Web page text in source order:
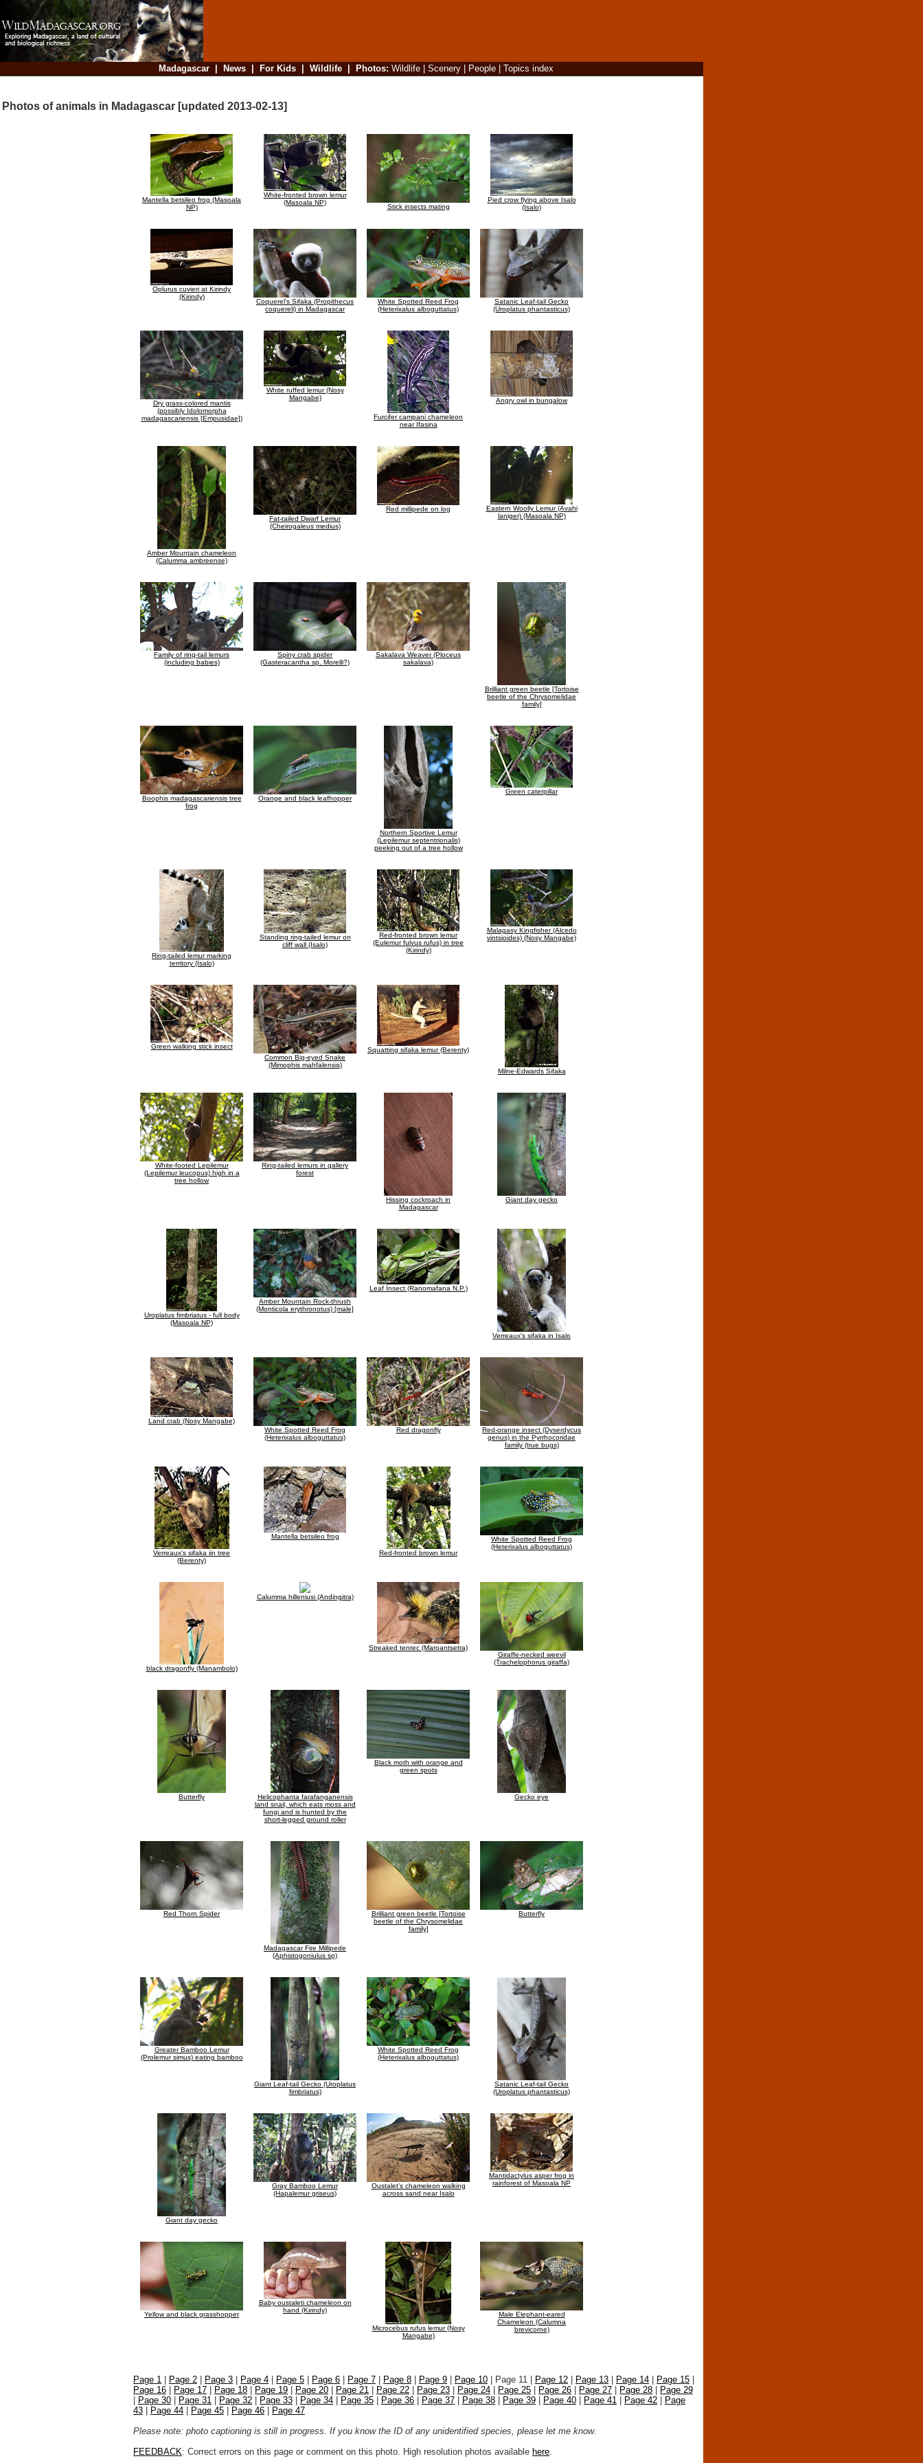
Madagascar| News| For Kids| Wildlife| Photos: Wildlife| Scenery| People| Topics index
Photos of animals in Madagascar [updated 2013-02-13]
Mantella betsileo frog (Masoala
NP)
White-fronted brown lemur
(Masoala NP)
Stick insects mating
Pied crow flying above Isalo
(Isalo)
Oplurus cuvieri at Kirindy
(Kirindy)
Coquerel's Sifaka (Propithecus
coquereli) in Madagascar
White Spotted Reed Frog
(Heterixalus alboguttatus)
Satanic Leaf-tail Gecko
(Uroplatus phantasticus)
Dry grass-colored mantis
(possibly Idolomorpha
madagascariensis [Empusidae])
White ruffed lemur (Nosy
Mangabe)
Furcifer campani chameleon
near Ifasina
Angry owl in bungalow
Amber Mountain chameleon
(Calumma ambreense)
Fat-tailed Dwarf Lemur
(Cheirogaleus medius)
Red millipede on log
Eastern Woolly Lemur (Avahi
laniger) (Masoala NP)
Family of ring-tail lemurs
(including babies)
Spiny crab spider
(Gasteracantha sp. Morelli?)
Sakalava Weaver (Ploceus
sakalava)
Brilliant green beetle [Tortoise
beetle of the Chrysomelidae
family]
Boophis madagascariensis tree
frog
Orange and black leafhopper
Northern Sportive Lemur
(Lepilemur septentrionalis)
peeking out of a tree hollow
Green caterpillar
Ring-tailed lemur marking
territory (Isalo)
Standing ring-tailed lemur on
cliff wall (Isalo)
Red-fronted brown lemur
(Eulemur fulvus rufus) in tree
(Kirindy)
Malagasy Kingfisher (Alcedo
vintsioides) (Nosy Mangabe)
Green walking stick insect
Common Big-eyed Snake
(Mimophis mahfalensis)
Squatting sifaka lemur (Berenty)
Milne-Edwards Sifaka
White-footed Lepilemur
(Lepilemur leucopus) high in a
tree hollow
Ring-tailed lemurs in gallery
forest
Hissing cockroach in
Madagascar
Giant day gecko
Uroplatus fimbriatus - full body
(Masoala NP)
Amber Mountain Rock-thrush
(Monticola erythronotus) [male]
Leaf Insect (Ranomafana N.P.)
Verreaux's sifaka in Isalo
Land crab (Nosy Mangabe)
White Spotted Reed Frog
(Heterixalus alboguttatus)
Red dragonfly
Red-orange insect (Dyserdycus
genus) in the Pyrrhocoridae
family (true bugs)
Verreaux's sifaka iin tree
(Berenty)
Mantella betsileo frog
Red-fronted brown lemur
White Spotted Reed Frog
(Heterixalus alboguttatus)
black dragonfly (Manambolo)
Calumma hilleniusi (Andingitra)
Streaked tenrec (Maroantsetra)
Giraffe-necked weevil
(Trachelophorus giraffa)
Butterfly
Helicophanta farafanganensis
land snail, which eats moss and
fungi and is hunted by the
short-legged ground roller
Black moth with orange and
green spots
Gecko eye
Red Thorn Spider
Madagascar Fire Millipede
(Aphistogoniulus sp)
Brilliant green beetle [Tortoise
beetle of the Chrysomelidae
family]
Butterfly
Greater Bamboo Lemur
(Prolemur simus) eating bamboo
Giant Leaf-tail Gecko (Uroplatus
fimbriatus)
White Spotted Reed Frog
(Heterixalus alboguttatus)
Satanic Leaf-tail Gecko
(Uroplatus phantasticus)
Giant day gecko
Gray Bamboo Lemur
(Hapalemur griseus)
Oustalet's chameleon walking
across sand near Isalo
Mantidactylus asper frog in
rainforest of Masoala NP
Yellow and black grasshopper
Baby oustaleti chameleon on
hand (Kirindy)
Microcebus rufus lemur (Nosy
Mangabe)
Male Elephant-eared
Chameleon (Calumna
brevicorne)
Page 1 Page 2 Page 3 Page 4 Page 5 Page 6 Page 7 Page 8 Page 9 Page 10 | Page 11 | Page 12 Page 13 Page 14 Page 15
Page 16
Page 17 Page 18 Page 19 Page 20 Page 21 Page 22 Page 23 Page 24 Page 25 Page 26 Page 27 Page 28
Page 29
Page 30 Page 31 Page 32 Page 33 Page 34 Page 35 Page 36 Page 37 Page 38 Page 39 Page 40 Page 41 Page 42
Page
43
Page 44 Page 45 Page 46
Page 47
Please note: photo captioning is still in progress. If you know the ID of any unidentified species, please let me know.
FEEDBACK: Correct errors on this page or comment on this photo. High resolution photos available here